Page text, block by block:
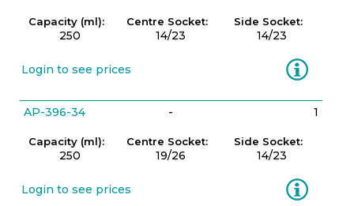
Capacity (ml):
250
Centre Socket:
14/23
Side Socket:
14/23
Login to see prices Information
AP-396-34 - 1
Capacity (ml):
250
Centre Socket:
19/26
Side Socket:
14/23
Login to see prices Information